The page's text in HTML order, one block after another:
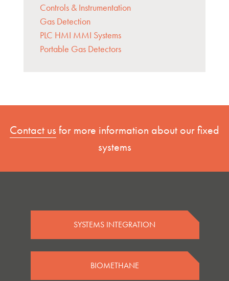
Controls & Instrumentation
Gas Detection
PLC HMI MMI Systems
Portable Gas Detectors
Contact us for more information about our fixed
systems
SYSTEMS INTEGRATION
BIOMETHANE